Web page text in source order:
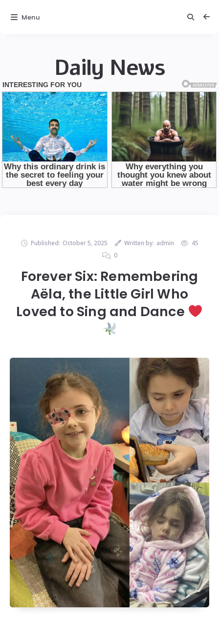
Daily News
Published: October 5, 2025 Written by: admin
45
0
Forever Six: Remembering
Aëla, the Little Girl Who
Loved to Sing and Dance
Menu